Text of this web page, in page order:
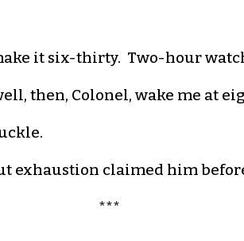
it six-thirty. Two-hour
then, Colonel, wake me at
exhaustion claimed him
***